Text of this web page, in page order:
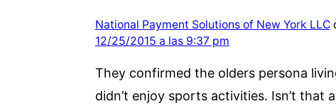
National Payment Solutions of New York LLC
12/25/2015 a las 9:37 pm
They confirmed the olders persona
didn’t enjoy sports activities. Isn’t that